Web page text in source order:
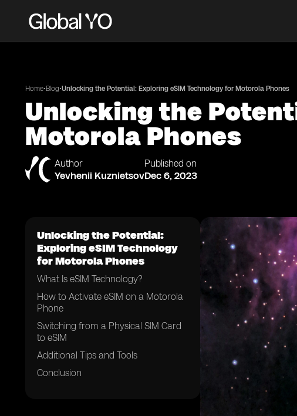
Home•Blog•Unlocking the Potential: Exploring eSIM Technology for Motorola Phones
Unlocking the
Motorola Phones
Author
Yevhenii Kuznietsov
Published on
Dec 6, 2023
Unlocking the Potential:
Exploring eSIM Technology
for Motorola Phones
What Is eSIM Technology?
How to Activate eSIM on a Motorola
Phone
Switching from a Physical SIM Card
to eSIM
Additional Tips and Tools
Conclusion